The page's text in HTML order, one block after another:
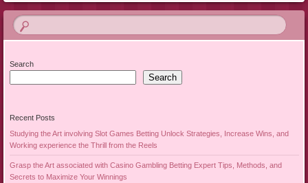
Search
Search
Recent Posts
Studying the Art involving Slot Games Betting Unlock Strategies, Increase Wins, and
Working experience the Thrill from the Reels
Grasp the Art associated with Casino Gambling Betting Expert Tips, Methods, and
Secrets to Maximize Your Winnings